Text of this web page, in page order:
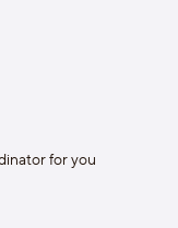
for you